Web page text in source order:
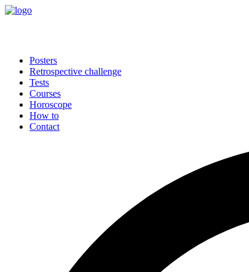
Posters
Retrospective challenge
Tests
Courses
Horoscope
How to
Contact